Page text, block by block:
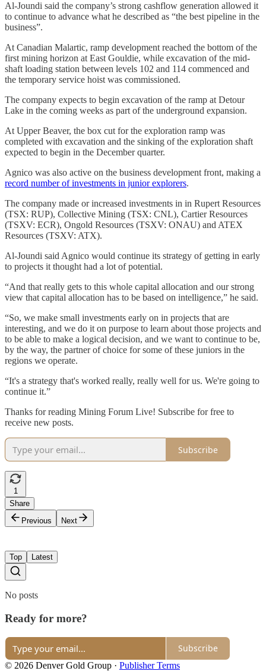
Al-Joundi said the company’s strong cashflow generation allowed it
to continue to advance what he described as “the best pipeline in the
business”.
At Canadian Malartic, ramp development reached the bottom of the
first mining horizon at East Gouldie, while excavation of the mid-
shaft loading station between levels 102 and 114 commenced and
the temporary service hoist was commissioned.
The company expects to begin excavation of the ramp at Detour
Lake in the coming weeks as part of the underground expansion.
At Upper Beaver, the box cut for the exploration ramp was
completed with excavation and the sinking of the exploration shaft
expected to begin in the December quarter.
Agnico was also active on the business development front, making a
record number of investments in junior explorers.
The company made or increased investments in in Rupert Resources
(TSX: RUP), Collective Mining (TSX: CNL), Cartier Resources
(TSXV: ECR), Ongold Resources (TSXV: ONAU) and ATEX
Resources (TSXV: ATX).
Al-Joundi said Agnico would continue its strategy of getting in early
to projects it thought had a lot of potential.
“And that really gets to this whole capital allocation and our strong
view that capital allocation has to be based on intelligence,” he said.
“So, we make small investments early on in projects that are
interesting, and we do it on purpose to learn about those projects and
to be able to make a logical decision, and we want to continue to be,
by the way, the partner of choice for some of these juniors in the
regions we operate.
“It's a strategy that's worked really, really well for us. We're going to
continue it.”
Thanks for reading Mining Forum Live! Subscribe for free to
receive new posts.
Subscribe
1
Share
Previous
Next
Top Latest
No posts
Ready for more?
Subscribe
© 2026 Denver Gold Group · Publisher Terms